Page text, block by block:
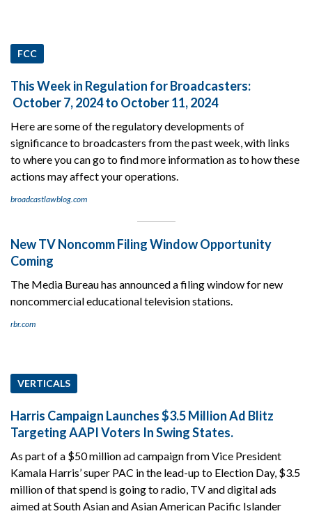
FCC
This Week in Regulation for Broadcasters:
October 7, 2024 to October 11, 2024
Here are some of the regulatory developments of
significance to broadcasters from the past week, with links
to where you can go to find more information as to how these
actions may affect your operations.
broadcastlawblog.com
New TV Noncomm Filing Window Opportunity
Coming
The Media Bureau has announced a filing window for new
noncommercial educational television stations.
rbr.com
VERTICALS
Harris Campaign Launches $3.5 Million Ad Blitz
Targeting AAPI Voters In Swing States.
As part of a $50 million ad campaign from Vice President
Kamala Harris’ super PAC in the lead-up to Election Day, $3.5
million of that spend is going to radio, TV and digital ads
aimed at South Asian and Asian American Pacific Islander